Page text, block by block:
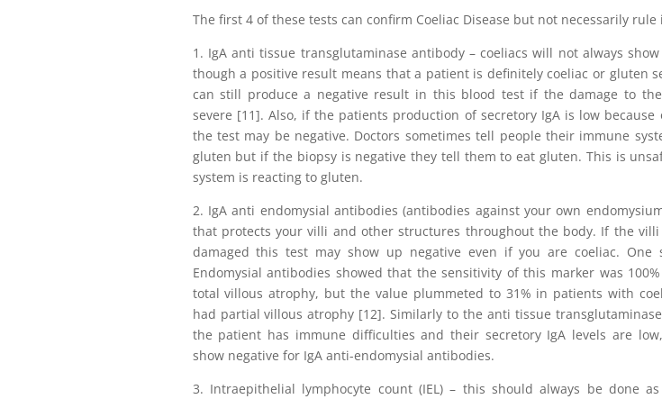
The first 4 of these tests can confirm Coeliac Disease but not necessarily rule
1. IgA anti tissue transglutaminase antibody – coeliacs will not always
though a positive result means that a patient is definitely coeliac or gluten
can still produce a negative result in this blood test if the damage to
severe [11]. Also, if the patients production of secretory IgA is low
the test may be negative. Doctors sometimes tell people their immune
gluten but if the biopsy is negative they tell them to eat gluten. This is
system is reacting to gluten.
2. IgA anti endomysial antibodies (antibodies against your own
that protects your villi and other structures throughout the body. If the villi
damaged this test may show up negative even if you are coeliac. One
Endomysial antibodies showed that the sensitivity of this marker was
total villous atrophy, but the value plummeted to 31% in patients with
had partial villous atrophy [12]. Similarly to the anti tissue
the patient has immune difficulties and their secretory IgA levels are
show negative for IgA anti-endomysial antibodies.
3. Intraepithelial lymphocyte count (IEL) – this should always be done